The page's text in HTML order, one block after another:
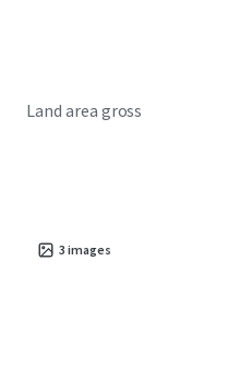
Land area gross
3 images